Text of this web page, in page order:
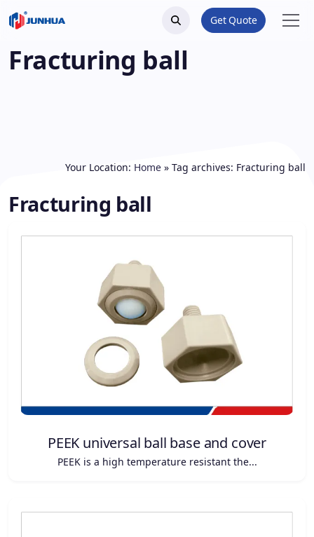
Get Quote
Fracturing ball
Your Location: Home » Tag archives: Fracturing ball
Fracturing ball
PEEK universal ball base and cover
PEEK is a high temperature resistant the...